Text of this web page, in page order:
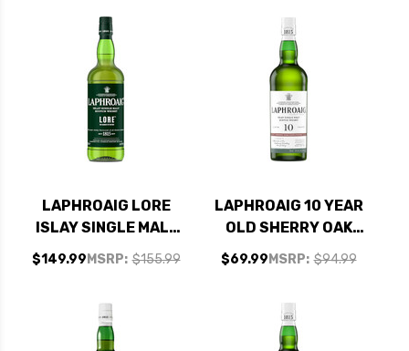
SCOTCH 750ML
LAPHROAIG LORE
ISLAY SINGLE MALT
SCOTCH 750ML
MSRP: $155.99
$149.99
LAPHROAIG 10 YEAR
OLD SHERRY OAK
FINISH ISLAY SINGLE
MALT SCOTCH
MSRP: $94.99
$69.99